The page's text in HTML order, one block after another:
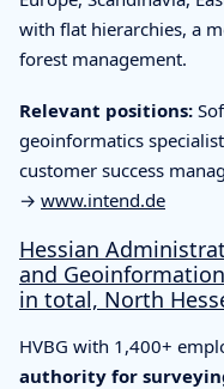
with flat hierarchies, a
forest management.
Relevant positions:
geoinformatics
customer success
→ www.intend.de
Hessian
and
in total, North
HVBG with 1,400+
authority for